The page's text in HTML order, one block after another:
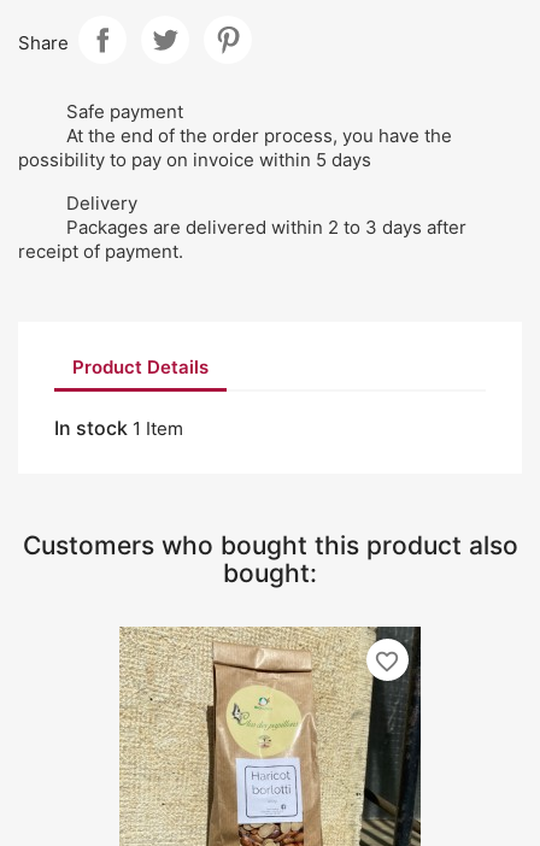
Share
Safe payment
At the end of the order process, you have the
possibility to pay on invoice within 5 days
Delivery
Packages are delivered within 2 to 3 days after
receipt of payment.
Product Details
In stock 1 Item
Customers who bought this product also
bought:
favorite_border